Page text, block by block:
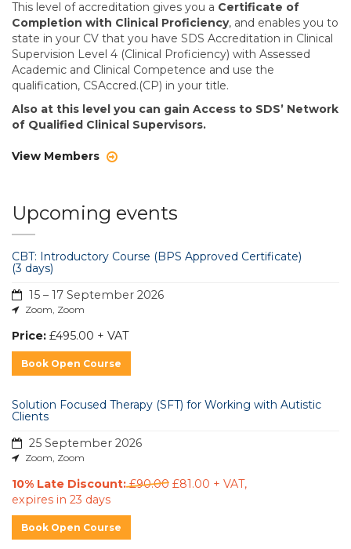
This level of accreditation gives you a Certificate of
Completion with Clinical Proficiency, and enables you to
state in your CV that you have SDS Accreditation in Clinical
Supervision Level 4 (Clinical Proficiency) with Assessed
Academic and Clinical Competence and use the
qualification, CSAccred.(CP) in your title.
Also at this level you can gain Access to SDS’ Network
of Qualified Clinical Supervisors.
View Members
Upcoming events
CBT: Introductory Course (BPS Approved Certificate)
(3 days)
15 – 17 September 2026
Zoom, Zoom
Price: £495.00 + VAT
Book Open Course
Solution Focused Therapy (SFT) for Working with Autistic
Clients
25 September 2026
Zoom, Zoom
10% Late Discount:£90.00 £81.00 + VAT,
expires in 23 days
Book Open Course